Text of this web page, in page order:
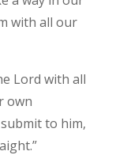
with all our
Lord with all
own
to him,